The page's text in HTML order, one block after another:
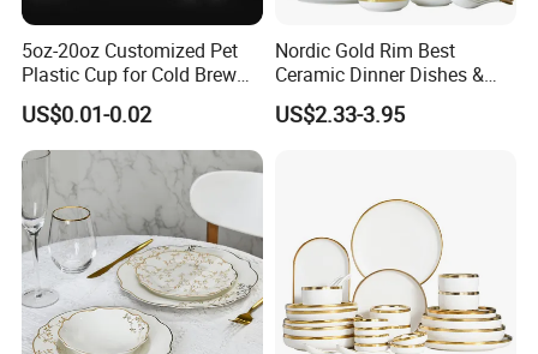
5oz-20oz Customized Pet
Plastic Cup for Cold Brew
Coffee Juice Soda Bubble
Tea
US$0.01-0.02
Nordic Gold Rim Best
Ceramic Dinner Dishes &
Plates Pearl White Porcelain
Vs Ceramic Dinnerware Sets
US$2.33-3.95